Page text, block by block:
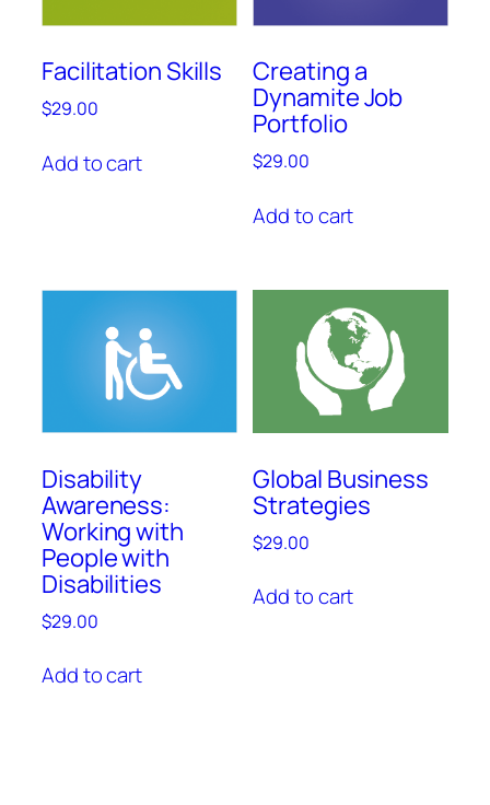
Facilitation Skills
$29.00
Add to cart
Creating a
Dynamite Job
Portfolio
$29.00
Add to cart
Disability
Awareness:
Working with
People with
Disabilities
$29.00
Add to cart
Global Business
Strategies
$29.00
Add to cart